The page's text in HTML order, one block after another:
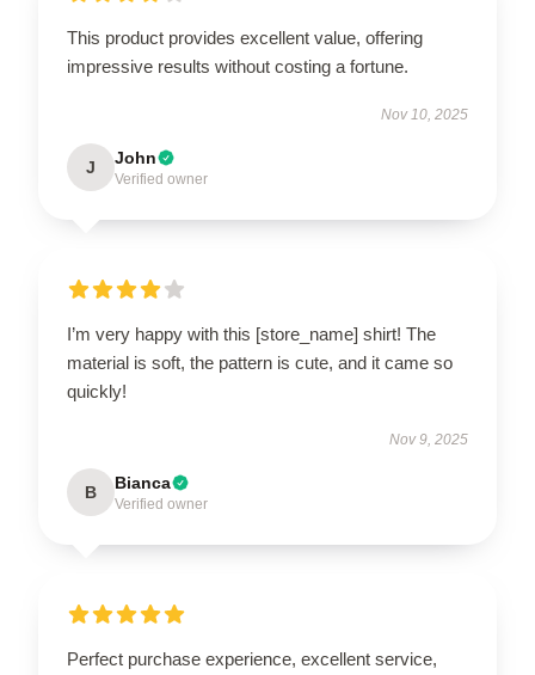
This product provides excellent value, offering
impressive results without costing a fortune.
Nov 10, 2025
J John
Verified owner
I’m very happy with this [store_name] shirt! The
material is soft, the pattern is cute, and it came so
quickly!
Nov 9, 2025
B Bianca
Verified owner
Perfect purchase experience, excellent service,